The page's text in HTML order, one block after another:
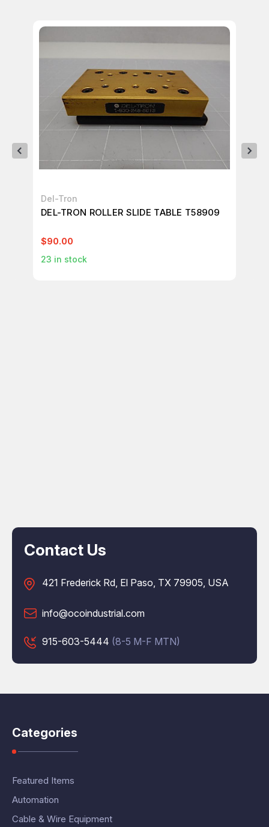
Del-Tron
DEL-TRON ROLLER SLIDE TABLE T58909
$90.00
23 in stock
Contact Us
421 Frederick Rd, El Paso, TX 79905, USA
info@ocoindustrial.com
915-603-5444 (8-5 M-F MTN)
Categories
Featured Items
Automation
Cable & Wire Equipment